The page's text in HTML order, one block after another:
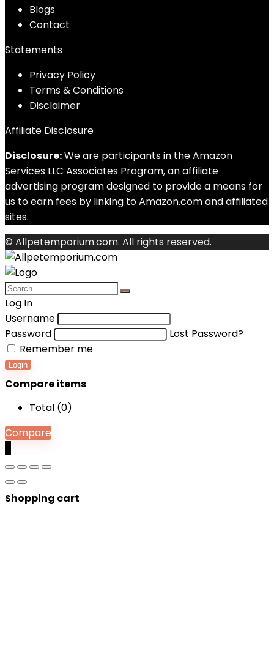
Blogs
Contact
Statements
Privacy Policy
Terms & Conditions
Disclaimer
Affiliate Disclosure
Disclosure:We are participants in the Amazon
Services LLC Associates Program, an affiliate
advertising program designed to provide a means for
us to earn fees by linking to Amazon.com and affiliated
sites.
© Allpetemporium.com. All rights reserved.
Log In
Username
Password
Lost Password?
Remember me
Login
Compare items
Total (0)
Compare
Shopping cart